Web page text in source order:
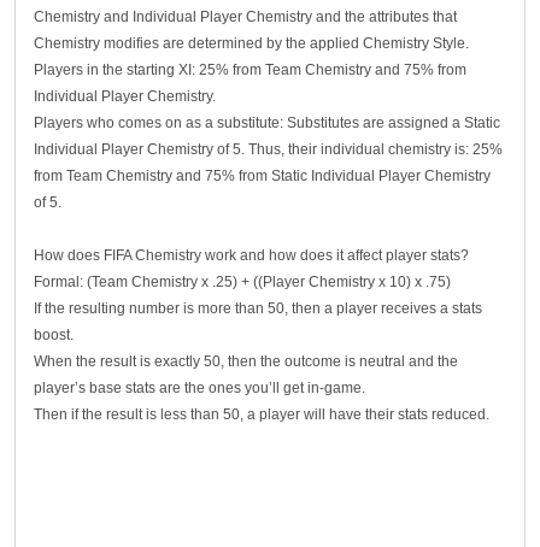
Chemistry and Individual Player Chemistry and the attributes that
Chemistry modifies are determined by the applied Chemistry Style.
Players in the starting XI: 25% from Team Chemistry and 75% from
Individual Player Chemistry.
Players who comes on as a substitute: Substitutes are assigned a Static
Individual Player Chemistry of 5. Thus, their individual chemistry is: 25%
from Team Chemistry and 75% from Static Individual Player Chemistry
of 5.
How does FIFA Chemistry work and how does it affect player stats?
Formal: (Team Chemistry x .25) + ((Player Chemistry x 10) x .75)
If the resulting number is more than 50, then a player receives a stats
boost.
When the result is exactly 50, then the outcome is neutral and the
player’s base stats are the ones you’ll get in-game.
Then if the result is less than 50, a player will have their stats reduced.